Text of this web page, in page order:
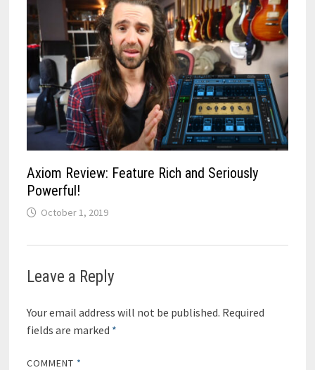
Axiom Review: Feature Rich and Seriously
Powerful!
October 1, 2019
Leave a Reply
Your email address will not be published. Required
fields are marked *
COMMENT *